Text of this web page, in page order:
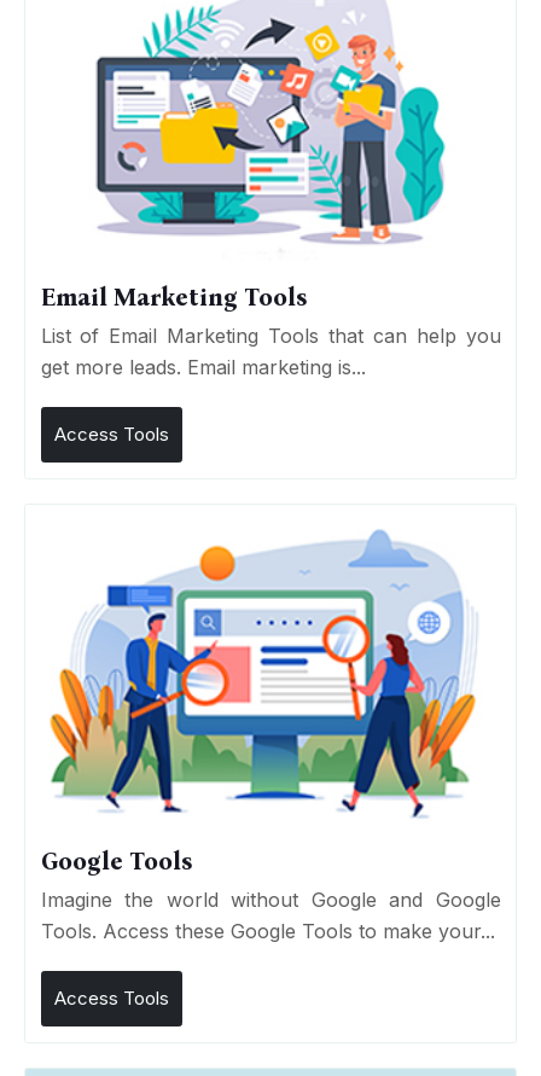
Email Marketing Tools
List of Email Marketing Tools that can help you
get more leads. Email marketing is...
Access Tools
Google Tools
Imagine the world without Google and Google
Tools. Access these Google Tools to make your...
Access Tools